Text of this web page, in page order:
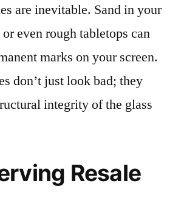
are inevitable. Sand in your
even rough tabletops can
marks on your screen.
don’t just look bad; they
integrity of the glass
Resale